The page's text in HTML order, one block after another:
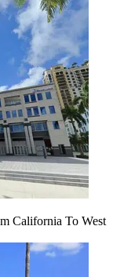
California To West